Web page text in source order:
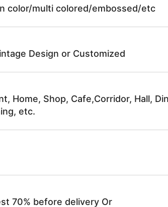
color/multi colored/embossed/etc
Design or Customized
Home, Shop, Cafe,Corridor, Hall,
etc.
70% before delivery Or